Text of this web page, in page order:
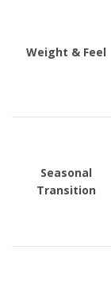
Weight & Feel
Seasonal
Transition